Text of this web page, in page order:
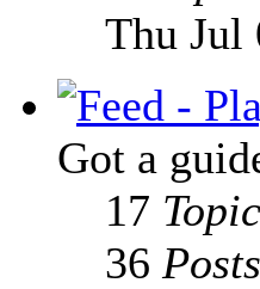
Thu Jul
Got a
17
36 Posts